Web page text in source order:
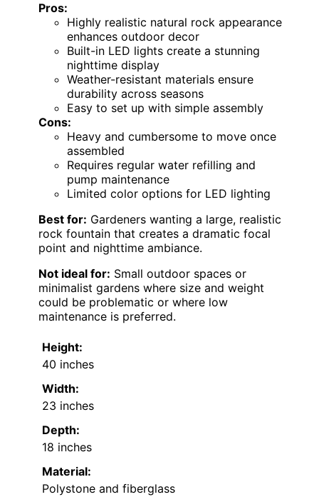
Pros:
Highly realistic natural rock appearance
enhances outdoor decor
Built-in LED lights create a stunning
nighttime display
Weather-resistant materials ensure
durability across seasons
Easy to set up with simple assembly
Cons:
Heavy and cumbersome to move once
assembled
Requires regular water refilling and
pump maintenance
Limited color options for LED lighting
Best for: Gardeners wanting a large, realistic
rock fountain that creates a dramatic focal
point and nighttime ambiance.
Not ideal for: Small outdoor spaces or
minimalist gardens where size and weight
could be problematic or where low
maintenance is preferred.
Height:
40 inches
Width:
23 inches
Depth:
18 inches
Material:
Polystone and fiberglass